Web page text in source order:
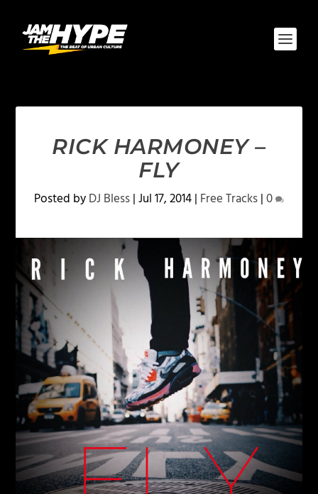
RICK HARMONEY –
FLY
Posted byDJ Bless|Jul 17, 2014| Free Tracks|0